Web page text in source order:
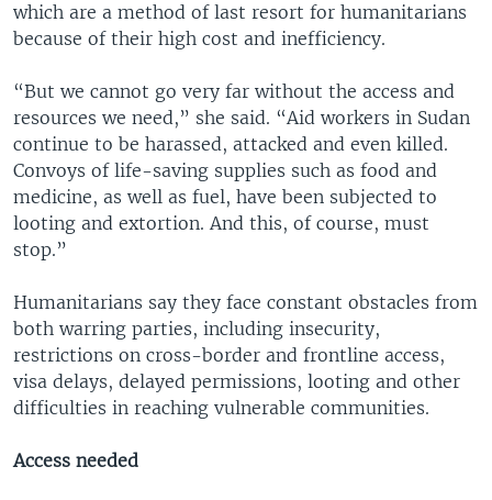
which are a method of last resort for humanitarians
because of their high cost and inefficiency.
“But we cannot go very far without the access and
resources we need,” she said. “Aid workers in Sudan
continue to be harassed, attacked and even killed.
Convoys of life-saving supplies such as food and
medicine, as well as fuel, have been subjected to
looting and extortion. And this, of course, must
stop.”
Humanitarians say they face constant obstacles from
both warring parties, including insecurity,
restrictions on cross-border and frontline access,
visa delays, delayed permissions, looting and other
difficulties in reaching vulnerable communities.
Access needed